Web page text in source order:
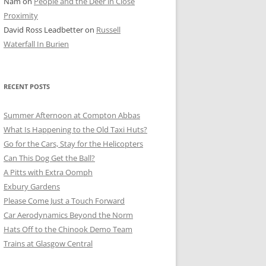
SHOTS
Proximity
David Ross Leadbetteron Russell
Waterfall In Burien
RECENT POSTS
Summer Afternoon at Compton Abbas
What Is Happening to the Old Taxi Huts?
Go for the Cars, Stay for the Helicopters
Can This Dog Get the Ball?
A Pitts with Extra Oomph
Exbury Gardens
Please Come Just a Touch Forward
Car Aerodynamics Beyond the Norm
Hats Off to the Chinook Demo Team
Trains at Glasgow Central